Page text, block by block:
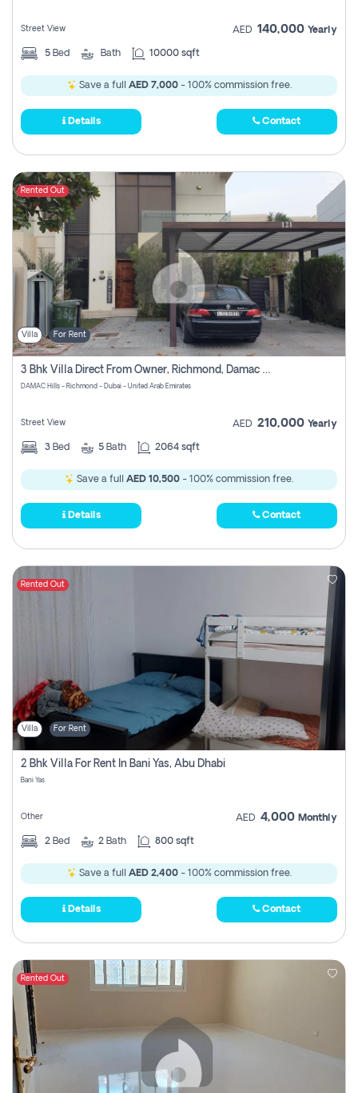
Street View AED 140,000 Yearly
5 Bed Bath 10000 sqft
Save a full AED 7,000- 100% commission free.
Details Contact
Rented Out
Villa For Rent
3 Bhk Villa Direct From Owner, Richmond, Damac Hills 1
DAMAC Hills - Richmond - Dubai - United Arab Emirates
Street View AED 210,000 Yearly
3 Bed 5 Bath 2064 sqft
Save a full AED 10,500 - 100% commission free.
Details Contact
Rented Out
Villa For Rent
2 Bhk Villa For Rent In Bani Yas, Abu Dhabi
Bani Yas
Other AED 4,000 Monthly
2 Bed 2 Bath 800 sqft
Save a full AED 2,400- 100% commission free.
Details Contact
Rented Out